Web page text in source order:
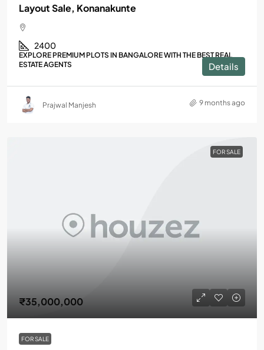
Layout Sale, Konanakunte
2400
EXPLORE PREMIUM PLOTS IN BANGALORE WITH THE BEST REAL
ESTATE AGENTS
Details
Prajwal Manjesh 9 months ago
FOR SALE
₹35,000,000
FOR SALE